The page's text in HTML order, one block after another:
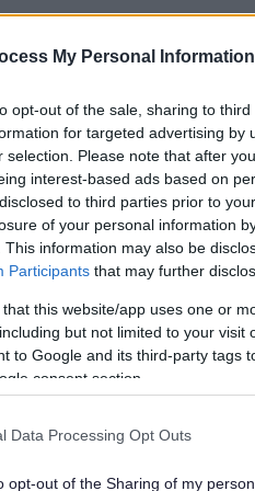
My Personal Information
opt-out of the sale, sharing to
for targeted advertising by
selection. Please note that after
interest-based ads based on
to third parties prior to
of your personal information
This information may also be
Participants that may further
that this website/app uses one or
but not limited to your
to Google and its third-party tags
consent section.
Data Processing Opt Outs
opt-out of the Sharing of my
and Cohesion
Cohesion are key
and promoting the
City Council Equality
Cohesion lies at the very
shaping the place they
way we engage, think,